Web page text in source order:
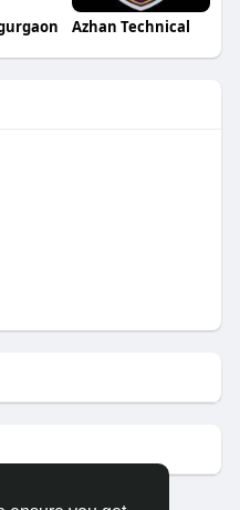
Azhan Technical